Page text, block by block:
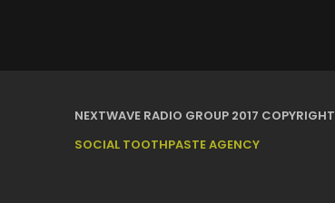
NEXTWAVE RADIO GROUP 2017 COPYRIGHT
SOCIAL TOOTHPASTE AGENCY